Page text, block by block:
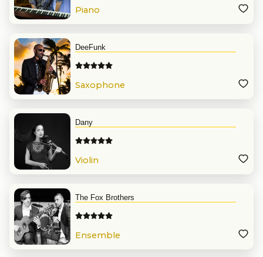
Piano
DeeFunk
Saxophone
Dany
Violin
The Fox Brothers
Ensemble